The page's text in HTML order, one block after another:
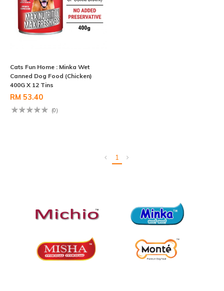
Cats Fun Home : Minka Wet
Canned Dog Food (Chicken)
400G X 12 Tins
RM 53.40
(0)
1